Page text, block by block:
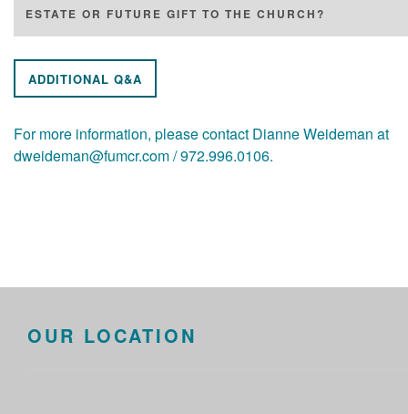
ESTATE OR FUTURE GIFT TO THE CHURCH?
ADDITIONAL Q&A
For more information, please contact Dianne Weideman at
dweideman@fumcr.com / 972.996.0106.
OUR LOCATION